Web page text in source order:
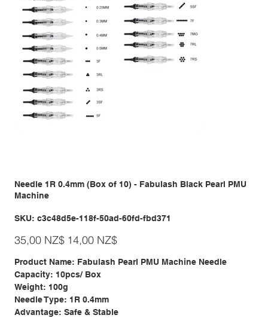
Needle 1R 0.4mm (Box of 10) - Fabulash Black Pearl PMU
Machine
SKU: SKU
c3c48d5e-
50ad-
60fd-
c3c48d5e-118f-50ad-60fd-fbd371
Giá
gốc
35,00 NZ$
Giá
ưu
14,00 NZ$
Product Name: Fabulash Pearl PMU Machine Needle
Capacity: 10pcs/ Box
Weight: 100g
Needle Type: 1R 0.4mm
Advantage: Safe & Stable